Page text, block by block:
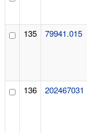
135 79941.015
136 202467031